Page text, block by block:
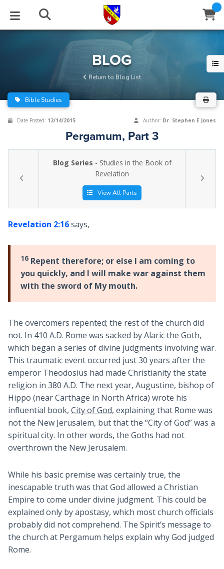
BLOG
Series
STUDIES
EVENTS
Center
ABOUT
of Beliefs
HELP
BLOG
Return to Blog List
Bible Studies
Date Posted: 12/14/2015 Author: Dr. Stephen E Jones
Pergamum, Part 3
Blog Series - Studies in the Book of
Revelation
View All Parts
Revelation 2:16says,
16Repent therefore; or else I am coming to
you quickly, and I will make war against them
with the sword of My mouth.
The overcomers repented; the rest of the church did
not. In 410 A.D. Rome was sacked by Alaric the Goth,
which began a series of divine judgments involving war.
This traumatic event occurred just 30 years after the
emperor Theodosius had made Christianity the state
religion in 380 A.D. The next year, Augustine, bishop of
Hippo (near Carthage in North Africa) wrote his
influential book, City of God, explaining that Rome was
not the New Jerusalem, but that the “City of God” was a
spiritual city. In other words, the Goths had not
overthrown the New Jerusalem.
While his basic premise was certainly true, the
inescapable truth was that God allowed a Christian
Empire to come under divine judgment. This could be
explained only by apostasy, which most church officials
probably did not comprehend. The Spirit’s message to
the church at Pergamum helps explain why God judged
Rome.
Close